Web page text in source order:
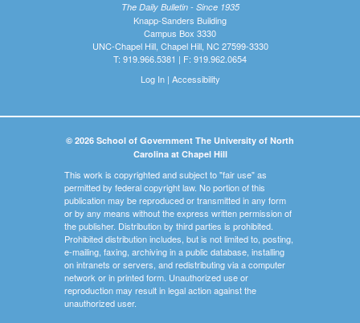
The Daily Bulletin - Since 1935
Knapp-Sanders Building
Campus Box 3330
UNC-Chapel Hill, Chapel Hill, NC 27599-3330
T: 919.966.5381 | F: 919.962.0654
Log In| Accessibility
© 2026 School of Government The University of North
Carolina at Chapel Hill
This work is copyrighted and subject to "fair use" as
permitted by federal copyright law. No portion of this
publication may be reproduced or transmitted in any form
or by any means without the express written permission of
the publisher. Distribution by third parties is prohibited.
Prohibited distribution includes, but is not limited to, posting,
e-mailing, faxing, archiving in a public database, installing
on intranets or servers, and redistributing via a computer
network or in printed form. Unauthorized use or
reproduction may result in legal action against the
unauthorized user.